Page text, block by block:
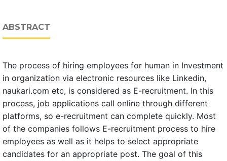
ABSTRACT
The process of hiring employees for human in Investment
in organization via electronic resources like Linkedin,
naukari.com etc, is considered as E-recruitment. In this
process, job applications call online through different
platforms, so e-recruitment can complete quickly. Most
of the companies follows E-recruitment process to hire
employees as well as it helps to select appropriate
candidates for an appropriate post. The goal of this